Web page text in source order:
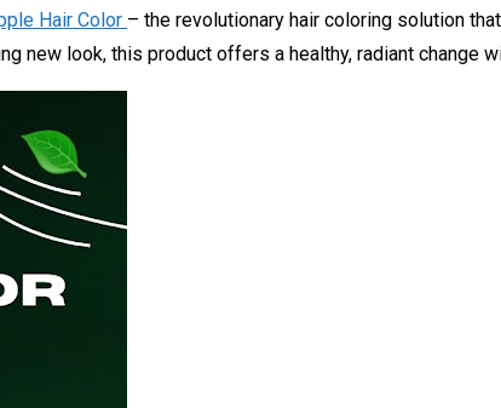
Hair Color – the revolutionary hair coloring solution
new look, this product offers a healthy, radiant change